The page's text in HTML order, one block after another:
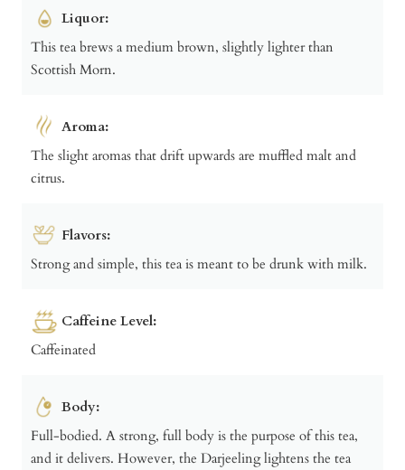
Liquor:
This tea brews a medium brown, slightly lighter than
Scottish Morn.
Aroma:
The slight aromas that drift upwards are muffled malt and
citrus.
Flavors:
Strong and simple, this tea is meant to be drunk with milk.
Caffeine Level:
Caffeinated
Body:
Full-bodied. A strong, full body is the purpose of this tea,
and it delivers. However, the Darjeeling lightens the tea